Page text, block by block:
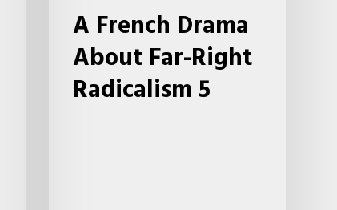
A French Drama
About Far-Right
Radicalism 5